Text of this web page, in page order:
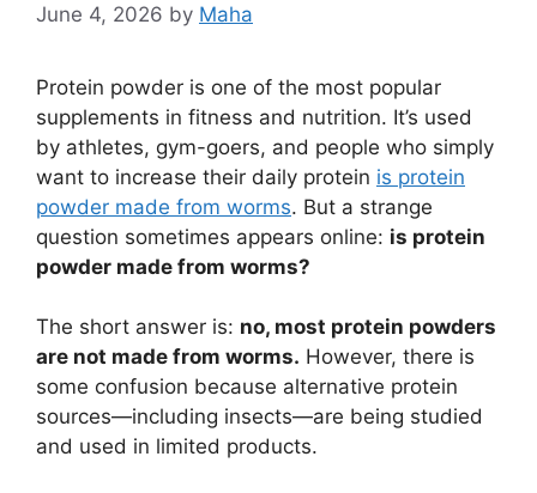
June 4, 2026 by Maha
Protein powder is one of the most popular
supplements in fitness and nutrition. It’s used
by athletes, gym-goers, and people who simply
want to increase their daily protein is protein
powder made from worms. But a strange
question sometimes appears online: is protein
powder made from worms?
The short answer is: no, most protein powders
are not made from worms. However, there is
some confusion because alternative protein
sources—including insects—are being studied
and used in limited products.